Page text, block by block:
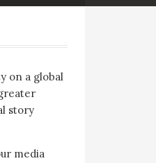
on a global
story
media